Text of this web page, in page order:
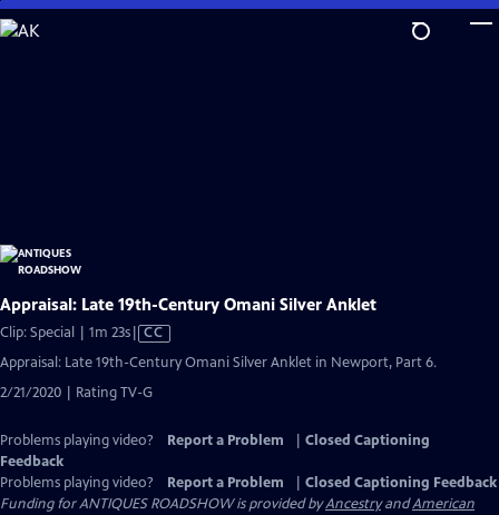
Skip
to
Appraisal: Late 19th-Century Omani Silver Anklet
Clip: Special | 1m 23sVideo
Captions
CC
Appraisal: Late 19th-Century Omani Silver Anklet in Newport, Part 6.
2/21/2020 | Rating TV-G
Problems playing video? Report a Problem
Closed Captioning
Feedback
Problems playing video?
Report a Problem
Closed Captioning Feedback
Funding for ANTIQUES ROADSHOW is provided byAncestryandAmerican